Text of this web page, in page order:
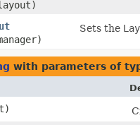
Sets the
with parameters of